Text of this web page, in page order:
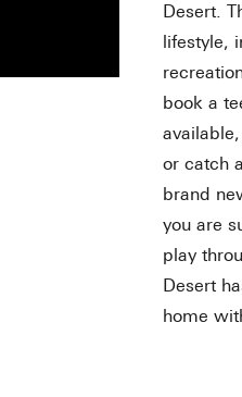
Desert.
lifestyle,
book a
or catch
brand
you are
play
Desert
home